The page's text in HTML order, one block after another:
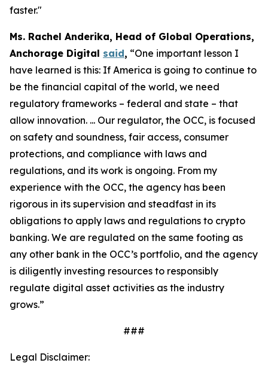
faster."
Ms. Rachel Anderika, Head of Global Operations,
Anchorage Digital said, “One important lesson I
have learned is this: If America is going to continue to
be the financial capital of the world, we need
regulatory frameworks – federal and state – that
allow innovation. ... Our regulator, the OCC, is focused
on safety and soundness, fair access, consumer
protections, and compliance with laws and
regulations, and its work is ongoing. From my
experience with the OCC, the agency has been
rigorous in its supervision and steadfast in its
obligations to apply laws and regulations to crypto
banking. We are regulated on the same footing as
any other bank in the OCC’s portfolio, and the agency
is diligently investing resources to responsibly
regulate digital asset activities as the industry
grows.”
###
Legal Disclaimer: